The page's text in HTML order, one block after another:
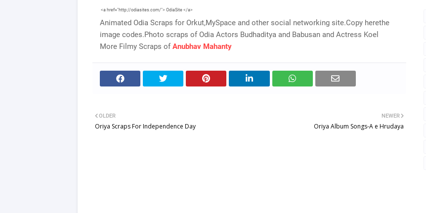
<a href="http://odiasites.com/"> OdiaSite </a>
Animated Odia Scraps for Orkut,MySpace and other social networking site.Copy herethe
image codes.Photo scraps of Odia Actors Budhaditya and Babusan and Actress Koel
More Filmy Scraps ofAnubhav Mahanty
NEWER
Oriya Album Songs-A e Hrudaya
OLDER
Oriya Scraps For Independence Day